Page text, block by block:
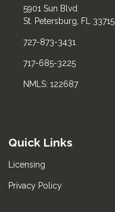
5901 Sun Blvd
St. Petersburg, FL 33715
727-873-3431
717-685-3225
NMLS: 122687
Quick Links
Licensing
Privacy Policy